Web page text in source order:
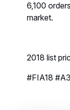
6,100
market.
2018 list
#FIA18